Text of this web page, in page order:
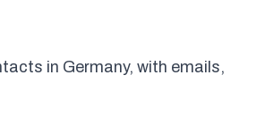
in Germany, with emails,